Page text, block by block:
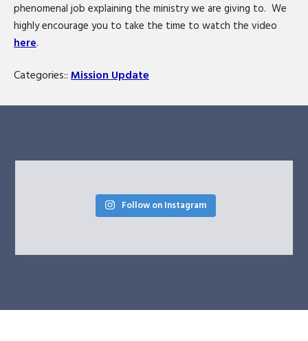
phenomenal job explaining the ministry we are giving to. We
highly encourage you to take the time to watch the video
here.
Categories:: Mission Update
Follow on Instagram